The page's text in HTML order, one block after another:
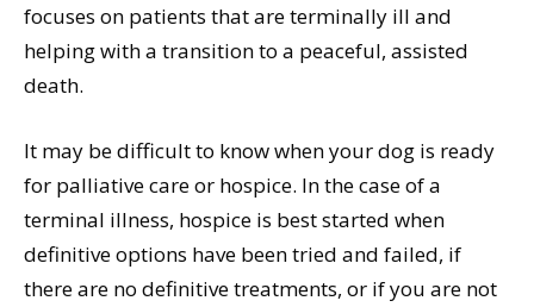
focuses on patients that are terminally ill and
helping with a transition to a peaceful, assisted
death.
It may be difficult to know when your dog is ready
for palliative care or hospice. In the case of a
terminal illness, hospice is best started when
definitive options have been tried and failed, if
there are no definitive treatments, or if you are not